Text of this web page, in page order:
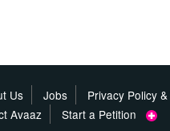
Us Jobs
Privacy Policy
Avaaz Start a Petition